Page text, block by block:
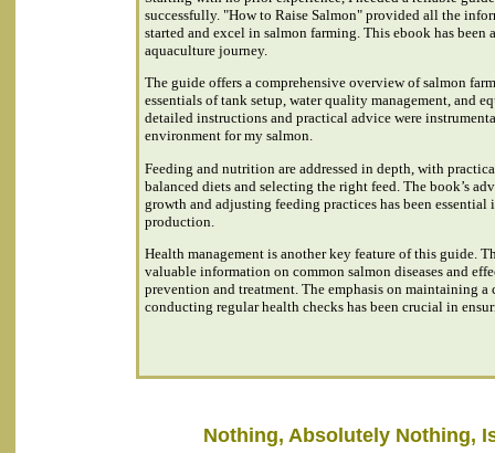
successfully. "How to Raise Salmon" provided all the
started and excel in salmon farming. This ebook has
aquaculture journey.
The guide offers a comprehensive overview of salmon
essentials of tank setup, water quality management, and
detailed instructions and practical advice were
environment for my salmon.
Feeding and nutrition are addressed in depth, with
balanced diets and selecting the right feed. The book’s
growth and adjusting feeding practices has been
production.
Health management is another key feature of this guide.
valuable information on common salmon diseases and
prevention and treatment. The emphasis on maintaining a
conducting regular health checks has been crucial in
Nothing, Absolutely Nothing,